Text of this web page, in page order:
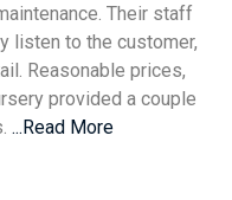
Their staff
listen to the customer,
Reasonable prices,
provided a couple
...Read More